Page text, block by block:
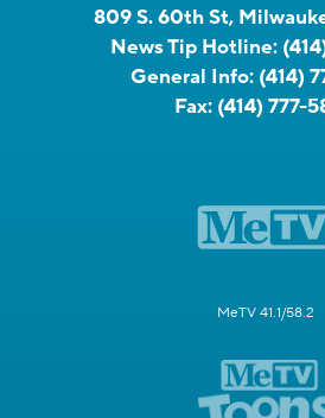
809 S. 60th St,
News Tip Hotline:
General Info: (414)
Fax: (414) 777-
MeTV 41.1/58.2